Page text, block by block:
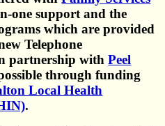
one support and the
which are provided
Telephone
partnership withPeel
through funding
Local Health
.